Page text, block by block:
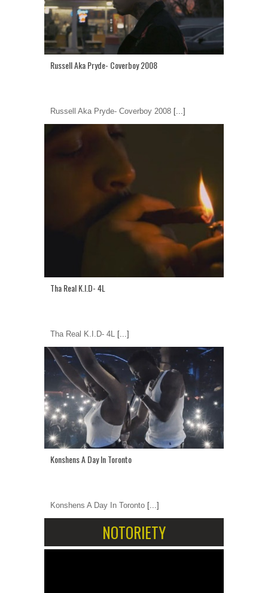
Russell Aka Pryde- Coverboy 2008
Russell Aka Pryde- Coverboy 2008 [...]
Tha Real K.I.D- 4L
Tha Real K.I.D- 4L [...]
Konshens A Day In Toronto
Konshens A Day In Toronto [...]
NOTORIETY